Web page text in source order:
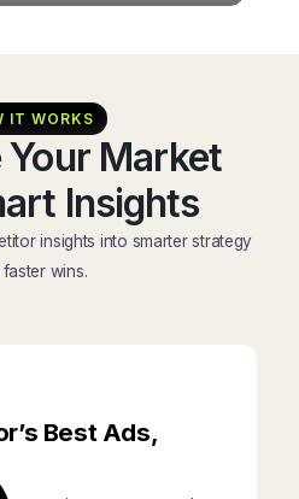
IT WORKS
Your Market
Insights
insights into smarter strategy
faster wins.
Best Ads,